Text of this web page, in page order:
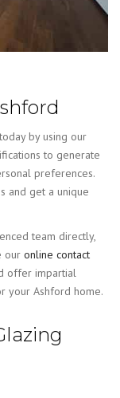
by using our
to generate
preferences.
and get a unique
team directly,
our online contact
offer impartial
your Ashford home.